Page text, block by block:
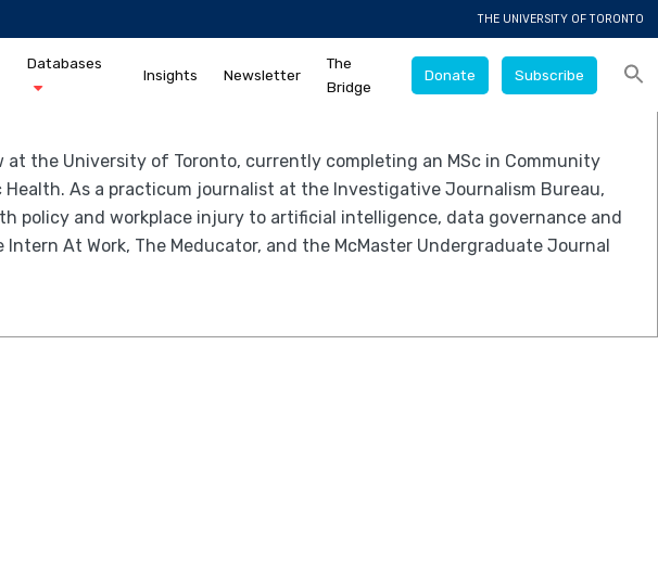
THE UNIVERSITY OF TORONTO
Databases
Insights Newsletter
The
Bridge
Donate Subscribe
the University of Toronto, currently completing an MSc in Community
As a practicum journalist at the Investigative Journalism Bureau,
policy and workplace injury to artificial intelligence, data governance and
At Work, The Meducator, and the McMaster Undergraduate Journal